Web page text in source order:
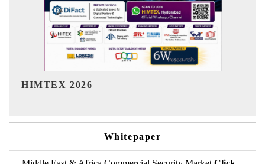
India Refining Summit 2026
Whitepaper